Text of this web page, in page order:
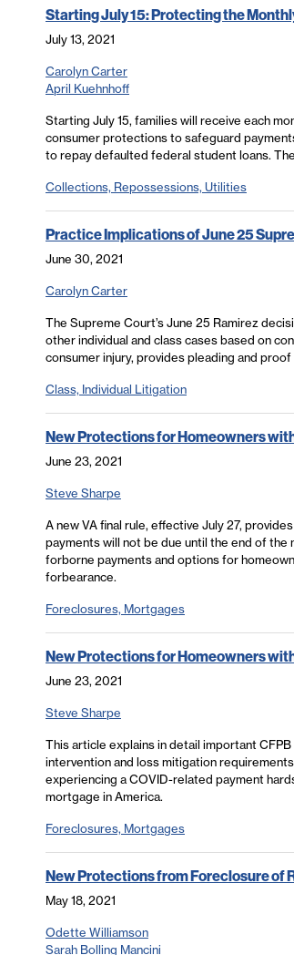
Starting July 15: Protecting the
July 13, 2021
Carolyn Carter
April Kuehnhoff
Starting July 15, families will receive each
consumer protections to safeguard
to repay defaulted federal student loans.
Collections, Repossessions, Utilities
Practice Implications of June 25
June 30, 2021
Carolyn Carter
The Supreme Court’s June 25 Ramirez
other individual and class cases based on
consumer injury, provides pleading and
Class, Individual Litigation
New Protections for Homeowners
June 23, 2021
Steve Sharpe
A new VA final rule, effective July 27,
payments will not be due until the end of
forborne payments and options for
forbearance.
Foreclosures, Mortgages
New Protections for Homeowners
June 23, 2021
Steve Sharpe
This article explains in detail important
intervention and loss mitigation
experiencing a COVID-related payment
mortgage in America.
Foreclosures, Mortgages
New Protections from Foreclosure of
May 18, 2021
Odette Williamson
Sarah Bolling Mancini